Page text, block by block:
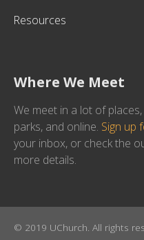
Resources
Where We Meet
We meet in a lot of
parks, and online. Sign up
your inbox, or check the
more details.
© 2019 UChurch. All rights